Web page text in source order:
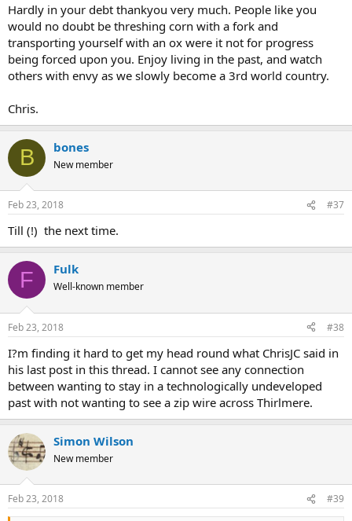
Hardly in your debt thankyou very much. People like you
would no doubt be threshing corn with a fork and
transporting yourself with an ox were it not for progress
being forced upon you. Enjoy living in the past, and watch
others with envy as we slowly become a 3rd world country.
Chris.
B bones
New member
Feb 23, 2018 #37
Till (!) the next time.
F Fulk
Well-known member
Feb 23, 2018 #38
I?m finding it hard to get my head round what ChrisJC said in
his last post in this thread. I cannot see any connection
between wanting to stay in a technologically undeveloped
past with not wanting to see a zip wire across Thirlmere.
Simon Wilson
New member
Feb 23, 2018 #39